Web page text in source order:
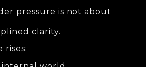
pressure is not about
clarity.
rises: